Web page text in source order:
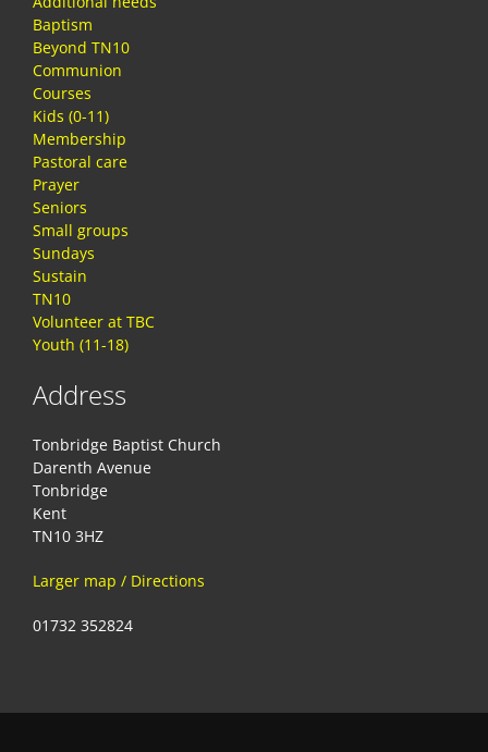
Baptism
Beyond TN10
Communion
Courses
Kids (0-11)
Membership
Pastoral care
Prayer
Seniors
Small groups
Sundays
Sustain
TN10
Volunteer at TBC
Youth (11-18)
Address
Tonbridge Baptist Church
Darenth Avenue
Tonbridge
Kent
TN10 3HZ
Larger map / Directions
01732 352824